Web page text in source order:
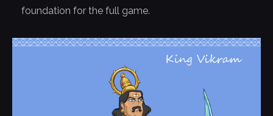
foundation for the full game.